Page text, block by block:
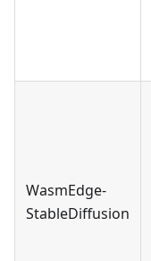
WasmEdge-
StableDiffusion